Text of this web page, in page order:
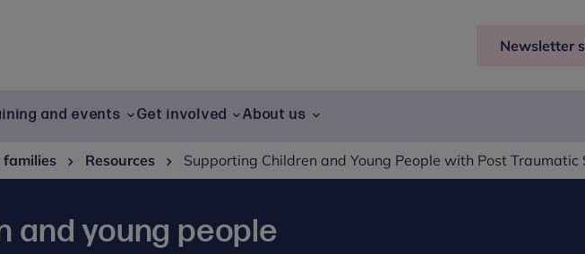
Newsletter
and events Get involved About us
families Resources Supporting Children and Young People with Post Traumatic
and young people